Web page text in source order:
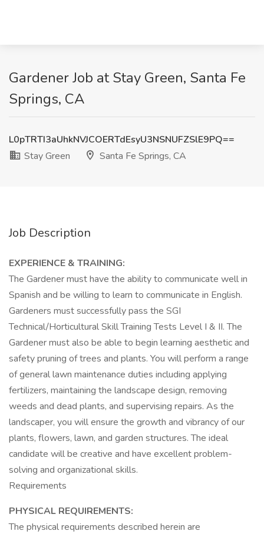
Gardener Job at Stay Green, Santa Fe
Springs, CA
L0pTRTI3aUhkNVJCOERTdEsyU3NSNUFZSlE9PQ==
Stay Green
Santa Fe Springs, CA
Job Description
EXPERIENCE & TRAINING:
The Gardener must have the ability to communicate well in
Spanish and be willing to learn to communicate in English.
Gardeners must successfully pass the SGI
Technical/Horticultural Skill Training Tests Level I & II. The
Gardener must also be able to begin learning aesthetic and
safety pruning of trees and plants. You will perform a range
of general lawn maintenance duties including applying
fertilizers, maintaining the landscape design, removing
weeds and dead plants, and supervising repairs. As the
landscaper, you will ensure the growth and vibrancy of our
plants, flowers, lawn, and garden structures. The ideal
candidate will be creative and have excellent problem-
solving and organizational skills.
Requirements
PHYSICAL REQUIREMENTS:
The physical requirements described herein are